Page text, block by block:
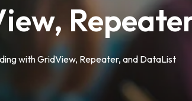
with GridView, Repeater, and DataList